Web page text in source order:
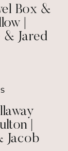
Box &
|
Jared
|
Jacob